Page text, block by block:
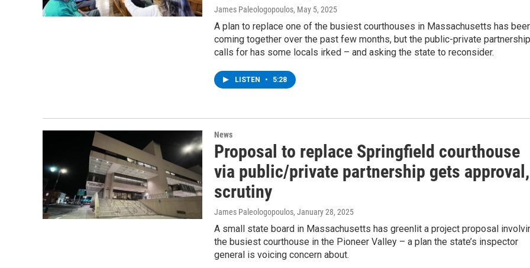
James Paleologopoulos, May 5, 2025
A plan to replace one of the busiest courthouses in Massachusetts has
coming together over the past few months, but the public-private
calls for has some locals irked – and asking the state to reconsider.
LISTEN • 5:28
News
Proposal to replace Springfield courthouse
via public/private partnership gets approval,
scrutiny
James Paleologopoulos, January 28, 2025
A small state board in Massachusetts has greenlit a project proposal
the busiest courthouse in the Pioneer Valley – a plan the state’s inspector
general is voicing concern about.